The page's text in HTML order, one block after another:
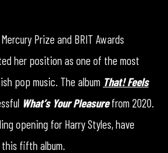
Prize and BRIT Awards
her position as one of the most
pop music. The album That! Feels
What’s Your Pleasurefrom 2020.
opening for Harry Styles, have
fifth album.